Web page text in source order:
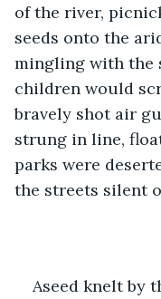
of the river,
seeds onto the
mingling with the
children would
bravely shot air
strung in line,
parks were
the streets silent
Aseed knelt by